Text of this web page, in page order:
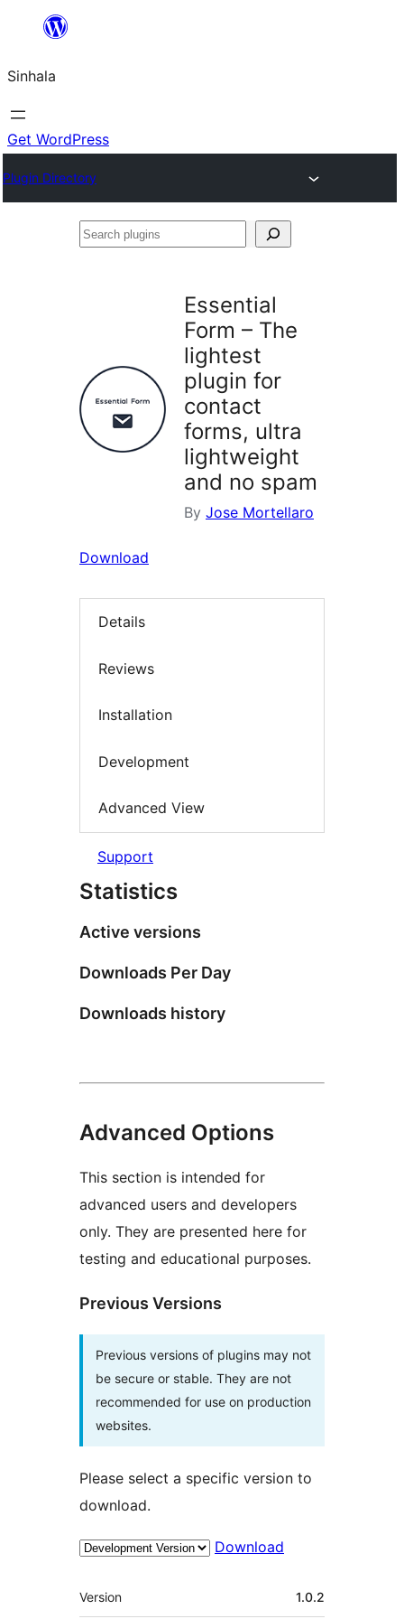
content
Sinhala
Get WordPress
Plugin Directory
Search
Essential
Form – The
lightest
plugin for
contact
forms, ultra
lightweight
and no spam
By Jose Mortellaro
Download
Details
Reviews
Installation
Development
Advanced View
Support
Statistics
Active versions
Downloads Per Day
Downloads history
Advanced Options
This section is intended for
advanced users and developers
only. They are presented here for
testing and educational purposes.
Previous Versions
Previous versions of plugins may not
be secure or stable. They are not
recommended for use on production
websites.
Please select a specific version to
download.
Download
Meta
Version 1.0.2